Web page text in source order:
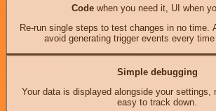
Codewhen you need it, UI when
Re-run single steps to test changes in no time.
avoid generating trigger events every
Simple debugging
Your data is displayed alongside your settings,
easy to track down.